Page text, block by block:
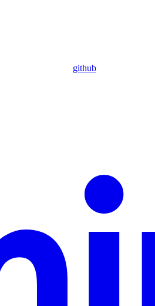
github